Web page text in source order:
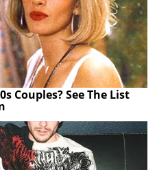
Couples? See The List